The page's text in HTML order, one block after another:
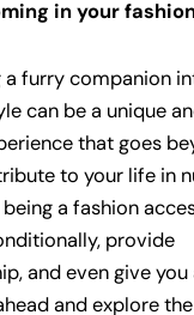
in your
furry companion
can be a unique
that goes
to your life in
a fashion
provide
and even give you
and explore